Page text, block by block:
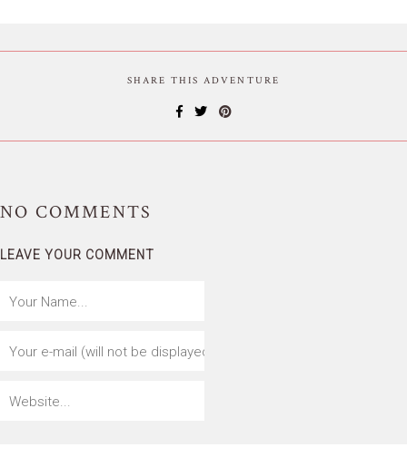
SHARE THIS ADVENTURE
NO COMMENTS
LEAVE YOUR COMMENT